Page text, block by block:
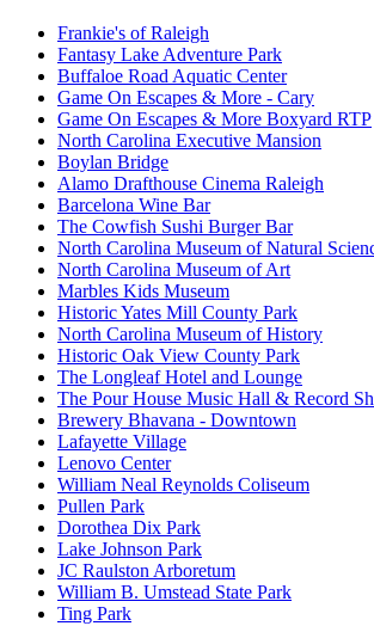
Frankie's of Raleigh
Fantasy Lake Adventure Park
Buffaloe Road Aquatic Center
Game On Escapes & More - Cary
Game On Escapes & More Boxyard RTP
North Carolina Executive Mansion
Boylan Bridge
Alamo Drafthouse Cinema Raleigh
Barcelona Wine Bar
The Cowfish Sushi Burger Bar
North Carolina Museum of Natural
North Carolina Museum of Art
Marbles Kids Museum
Historic Yates Mill County Park
North Carolina Museum of History
Historic Oak View County Park
The Longleaf Hotel and Lounge
The Pour House Music Hall & Record
Brewery Bhavana - Downtown
Lafayette Village
Lenovo Center
William Neal Reynolds Coliseum
Pullen Park
Dorothea Dix Park
Lake Johnson Park
JC Raulston Arboretum
William B. Umstead State Park
Ting Park